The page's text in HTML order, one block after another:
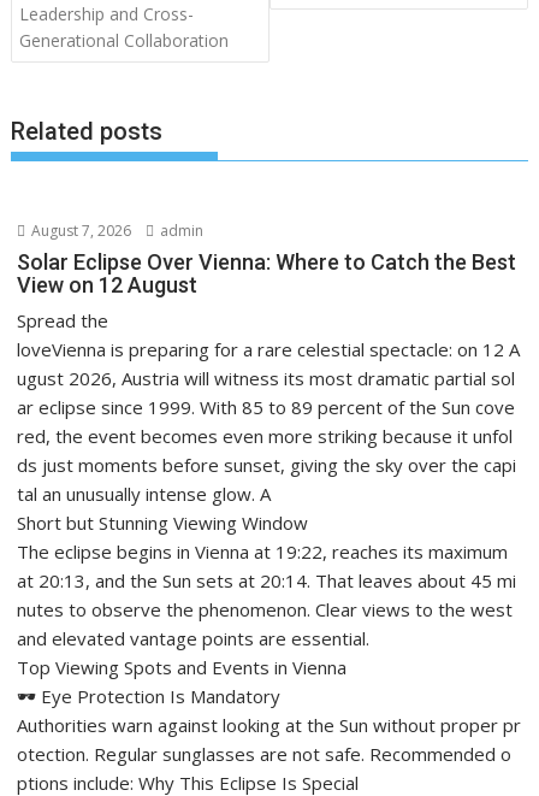
Leadership and Cross-
Generational Collaboration
Related posts
August 7, 2026 admin
Solar Eclipse Over Vienna: Where to Catch the Best
View on 12 August
Spread the
loveVienna is preparing for a rare celestial spectacle: on 12 A
ugust 2026, Austria will witness its most dramatic partial sol
ar eclipse since 1999. With 85 to 89 percent of the Sun cove
red, the event becomes even more striking because it unfol
ds just moments before sunset, giving the sky over the capi
tal an unusually intense glow. A
Short but Stunning Viewing Window
The eclipse begins in Vienna at 19:22, reaches its maximum
at 20:13, and the Sun sets at 20:14. That leaves about 45 mi
nutes to observe the phenomenon. Clear views to the west
and elevated vantage points are essential.
Top Viewing Spots and Events in Vienna
🕶️ Eye Protection Is Mandatory
Authorities warn against looking at the Sun without proper pr
otection. Regular sunglasses are not safe. Recommended o
ptions include: Why This Eclipse Is Special